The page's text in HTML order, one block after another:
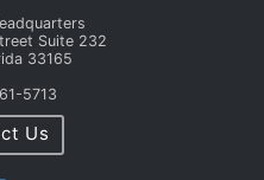
Suite 232
33165
5713
Us